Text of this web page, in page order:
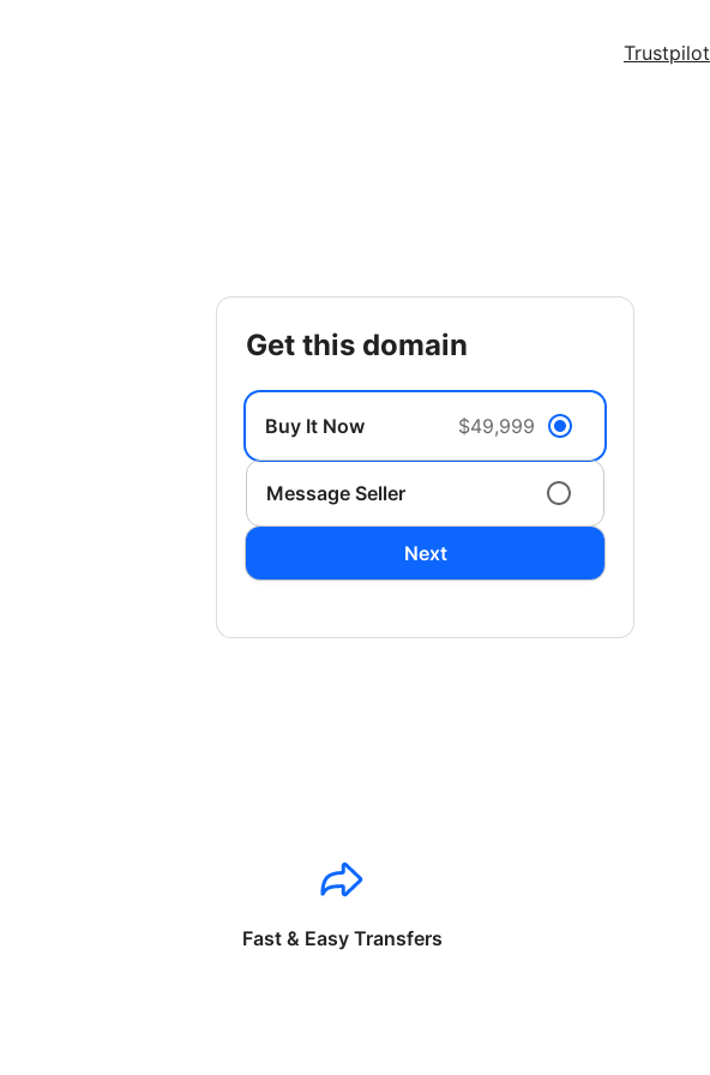
Trustpilot
get this domain
Buy It Now $49,999
Message Seller
Next
Fast & Easy Transfers